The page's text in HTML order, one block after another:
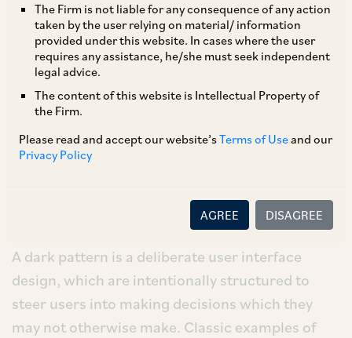
The Firm is not liable for any consequence of any action
taken by the user relying on material/ information
provided under this website. In cases where the user
requires any assistance, he/she must seek independent
legal advice.
The content of this website is Intellectual Property of
the Firm.
Please read and accept our website’sTerms of Useand our
Privacy Policy
AGREE DISAGREE
patterns, within 3 months from the date of
issuance of the Advisory. The Advisory has been
issued with reference to the
Guidelines for
Prevention and Regulation of Dark Patterns,
2023(“Guidelines
provisions of theConsumer Protection Act, 2019
(“Act”).
Understanding ‘Dark Patterns’
A dark pattern is a deliberate user interface
design, which are intentionally structured to
steer users into making decisions which they
may not otherwise make. Classic examples of